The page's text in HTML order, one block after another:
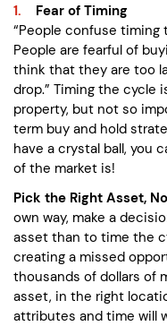
Fear of Timing
“People confuse
People are fearful of
think that they are too
drop.” Timing the cycle
property, but not so
term buy and hold
have a crystal ball, you
of the market is!
Pick the Right Asset,
own way, make a
asset than to time the
creating a missed
thousands of dollars of
asset, in the right
attributes and time will